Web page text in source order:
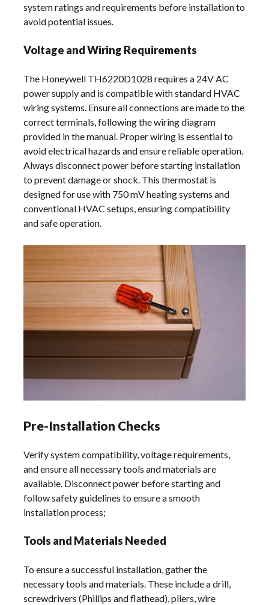
system ratings and requirements before installation to
avoid potential issues.
Voltage and Wiring Requirements
The Honeywell TH6220D1028 requires a 24V AC
power supply and is compatible with standard HVAC
wiring systems. Ensure all connections are made to the
correct terminals, following the wiring diagram
provided in the manual. Proper wiring is essential to
avoid electrical hazards and ensure reliable operation.
Always disconnect power before starting installation
to prevent damage or shock. This thermostat is
designed for use with 750 mV heating systems and
conventional HVAC setups, ensuring compatibility
and safe operation.
Pre-Installation Checks
Verify system compatibility, voltage requirements,
and ensure all necessary tools and materials are
available. Disconnect power before starting and
follow safety guidelines to ensure a smooth
installation process;
Tools and Materials Needed
To ensure a successful installation, gather the
necessary tools and materials. These include a drill,
screwdrivers (Phillips and flathead), pliers, wire